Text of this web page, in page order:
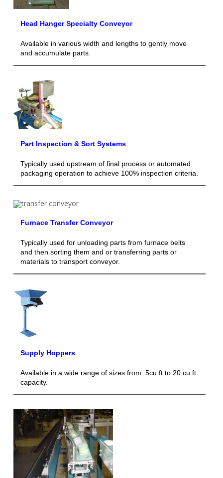
Head Hanger Specialty Conveyor
Available in various width and lengths to gently move
and accumulate parts.
Part Inspection & Sort Systems
Typically used upstream of final process or automated
packaging operation to achieve 100% inspection criteria.
Furnace Transfer Conveyor
Typically used for unloading parts from furnace belts
and then sorting them and or transferring parts or
materials to transport conveyor.
Supply Hoppers
Available in a wide range of sizes from .5cu ft to 20 cu ft.
capacity.